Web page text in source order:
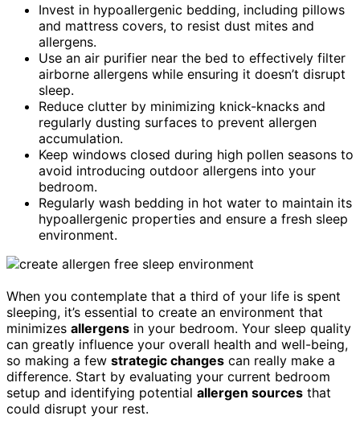
Invest in hypoallergenic bedding, including pillows
and mattress covers, to resist dust mites and
allergens.
Use an air purifier near the bed to effectively filter
airborne allergens while ensuring it doesn’t disrupt
sleep.
Reduce clutter by minimizing knick-knacks and
regularly dusting surfaces to prevent allergen
accumulation.
Keep windows closed during high pollen seasons to
avoid introducing outdoor allergens into your
bedroom.
Regularly wash bedding in hot water to maintain its
hypoallergenic properties and ensure a fresh sleep
environment.
When you contemplate that a third of your life is spent
sleeping, it’s essential to create an environment that
minimizes allergens in your bedroom. Your sleep quality
can greatly influence your overall health and well-being,
so making a few strategic changes can really make a
difference. Start by evaluating your current bedroom
setup and identifying potential allergen sources that
could disrupt your rest.